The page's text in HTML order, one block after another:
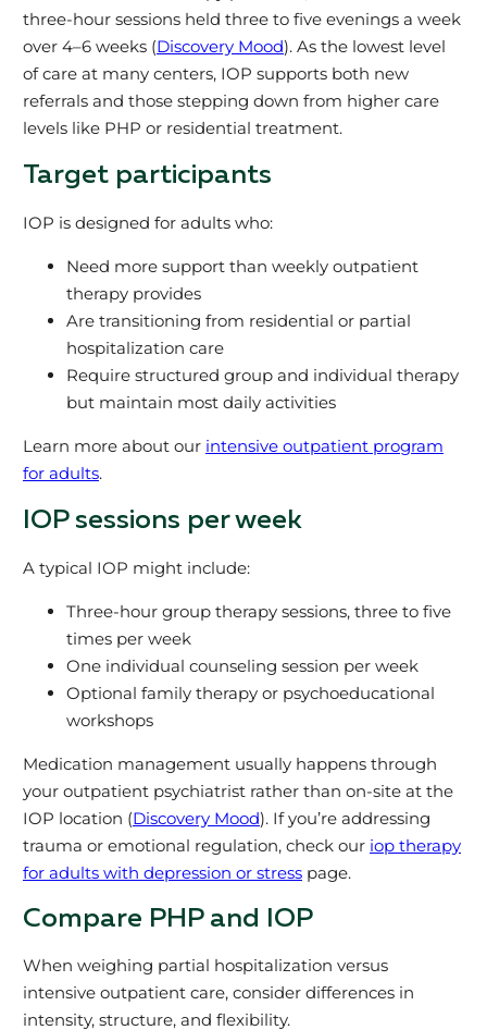
three-hour sessions held three to five evenings a week
over 4–6 weeks (Discovery Mood). As the lowest level
of care at many centers, IOP supports both new
referrals and those stepping down from higher care
levels like PHP or residential treatment.
Target participants
IOP is designed for adults who:
Need more support than weekly outpatient
therapy provides
Are transitioning from residential or partial
hospitalization care
Require structured group and individual therapy
but maintain most daily activities
Learn more about our intensive outpatient program
for adults.
IOP sessions per week
A typical IOP might include:
Three-hour group therapy sessions, three to five
times per week
One individual counseling session per week
Optional family therapy or psychoeducational
workshops
Medication management usually happens through
your outpatient psychiatrist rather than on-site at the
IOP location (Discovery Mood). If you’re addressing
trauma or emotional regulation, check our iop therapy
for adults with depression or stresspage.
Compare PHP and IOP
When weighing partial hospitalization versus
intensive outpatient care, consider differences in
intensity, structure, and flexibility.